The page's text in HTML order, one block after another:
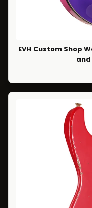
EVH Custom Shop